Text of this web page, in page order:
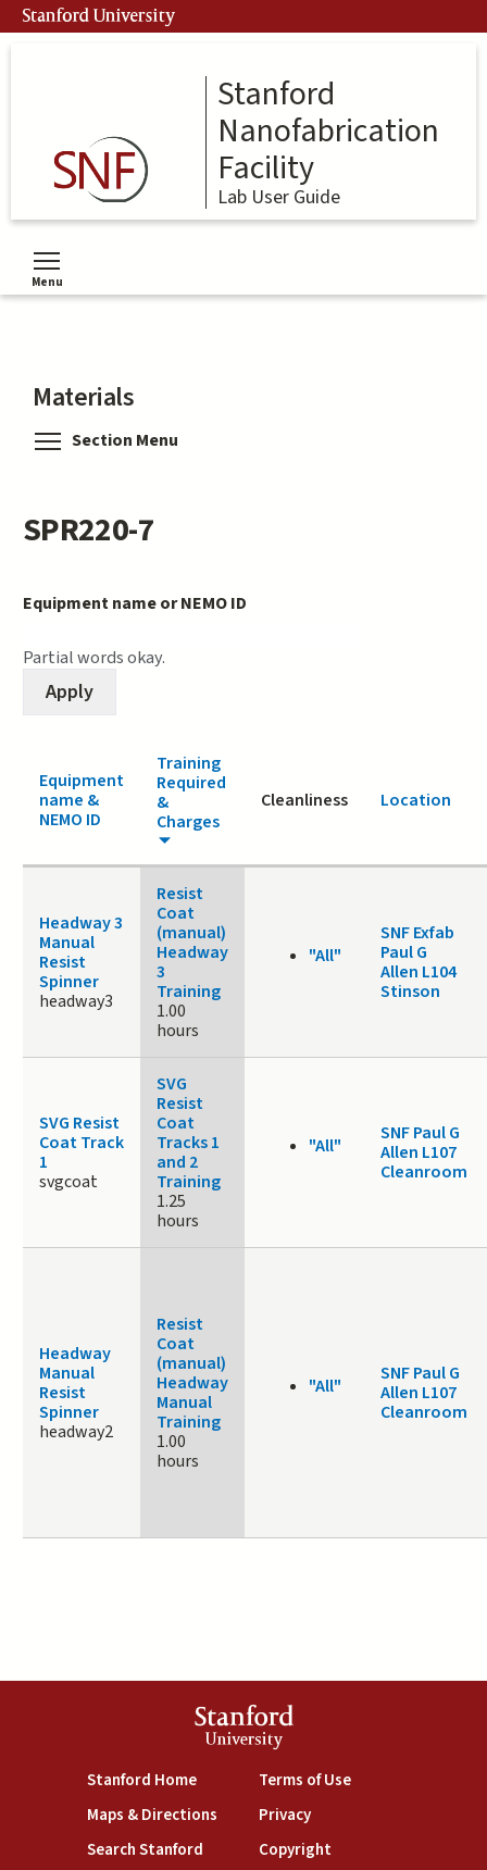
Skip
to
Stanford University
Stanford
Nanofabrication
Facility
Lab User Guide
Menu
Toggle menu visibility
Materials
Section Menu
SPR220-7
Equipment name or NEMO ID
Partial words okay.
Equipment
name &
NEMO ID
Training
Required
&
Charges
Cleanliness Location
Headway 3
Manual
Resist
Spinner
headway3
Resist
Coat
(manual)
Headway
3
Training
1.00
hours
"All"
SNF Exfab
Paul G
Allen L104
Stinson
SVG Resist
Coat Track
1
svgcoat
SVG
Resist
Coat
Tracks 1
and 2
Training
1.25
hours
"All"
SNF Paul G
Allen L107
Cleanroom
Headway
Manual
Resist
Spinner
headway2
Resist
Coat
(manual)
Headway
Manual
Training
1.00
hours
"All"
SNF Paul G
Allen L107
Cleanroom
Stanford
University
Stanford Home(link is external)
Maps & Directions(link is external)
Search Stanford(link is external)
Terms of Use(link is external)
Privacy(link is external)
Copyright(link is external)